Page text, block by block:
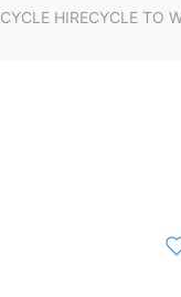
CYCLE HIRECYCLE TO